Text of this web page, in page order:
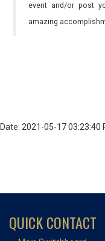
event and/or post
amazing
Date: 2021-05-17 03:23:40
QUICK CONTACT